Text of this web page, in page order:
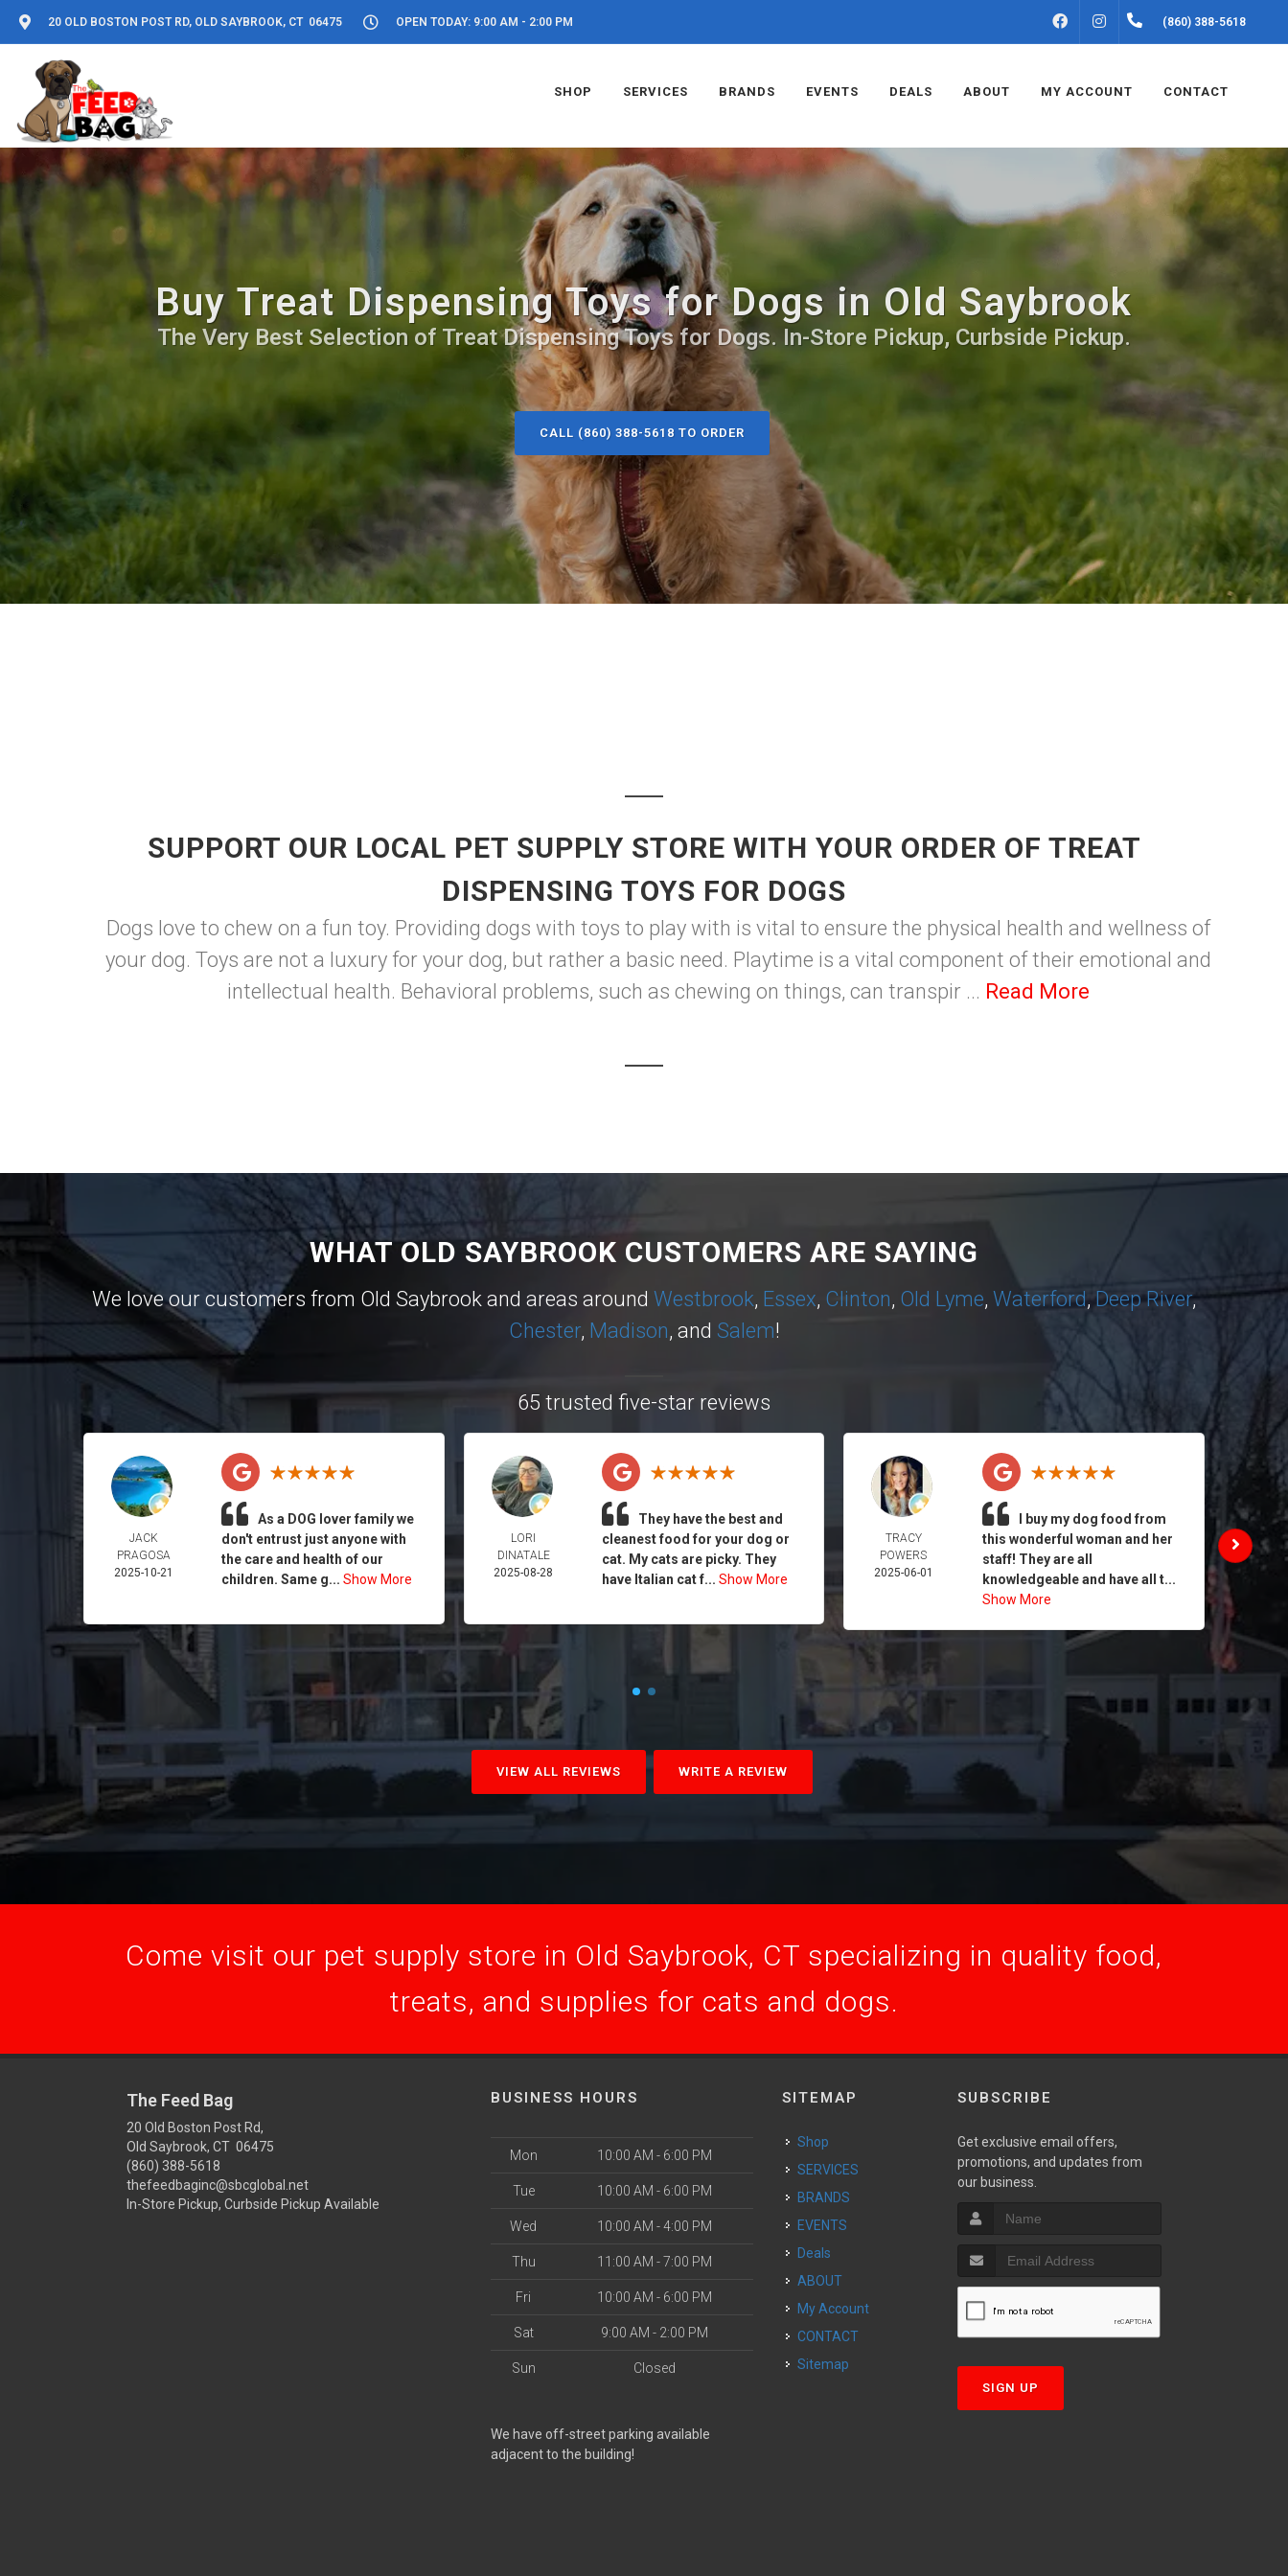
20 OLD BOSTON POST RD, OLD SAYBROOK, CT 06475 OPEN TODAY: 9:00 AM - 2:00 PM FACEBOOKINSTAGRAM(860) 388-5618
SHOP SERVICES BRANDS EVENTS DEALS ABOUT MY ACCOUNT CONTACT
Buy Treat Dispensing Toys for Dogs in Old Saybrook
The Very Best Selection of Treat Dispensing Toys for Dogs. In-Store Pickup, Curbside Pickup.
CALL (860) 388-5618 TO ORDER
SUPPORT OUR LOCAL PET SUPPLY STORE WITH YOUR ORDER OF TREAT
DISPENSING TOYS FOR DOGS
Dogs love to chew on a fun toy. Providing dogs with toys to play with is vital to ensure the physical health and wellness of
your dog. Toys are not a luxury for your dog, but rather a basic need. Playtime is a vital component of their emotional and
intellectual health. Behavioral problems, such as chewing on things, can transpir ... Read More
WHAT OLD SAYBROOK CUSTOMERS ARE SAYING
We love our customers from Old Saybrook and areas around Westbrook, Essex, Clinton, Old Lyme, Waterford,Deep River,
Chester, Madison, and Salem!
65 trusted five-star reviews
JACK
PRAGOSA
2025-10-21
As a DOG lover family we
don't entrust just anyone with
the care and health of our
children. Same g...Show More
LORI
DINATALE
2025-08-28
They have the best and
cleanest food for your dog or
cat. My cats are picky. They
have Italian cat f... Show More
TRACY
POWERS
2025-06-01
I buy my dog food from
this wonderful woman and her
staff! They are all
knowledgeable and have all t...
Show More
VIEW ALL REVIEWS WRITE A REVIEW
Come visit our pet supply store in Old Saybrook, CT specializing in quality food,
treats, and supplies for cats and dogs.
The Feed Bag
20 Old Boston Post Rd,
Old Saybrook, CT 06475
(860) 388-5618
thefeedbaginc@sbcglobal.net
In-Store Pickup, Curbside Pickup Available
BUSINESS HOURS
Mon 10:00 AM - 6:00 PM
Tue 10:00 AM - 6:00 PM
Wed 10:00 AM - 4:00 PM
Thu 11:00 AM - 7:00 PM
Fri 10:00 AM - 6:00 PM
Sat 9:00 AM - 2:00 PM
Sun Closed
We have off-street parking available
adjacent to the building!
SITEMAP
Shop
SERVICES
BRANDS
EVENTS
Deals
ABOUT
My Account
CONTACT
Sitemap
SUBSCRIBE
Get exclusive email offers,
promotions, and updates from
our business.
SIGN UP